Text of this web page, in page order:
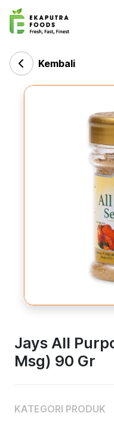
Kembali
Jays All
Msg) 90 Gr
KATEGORI PRODUK